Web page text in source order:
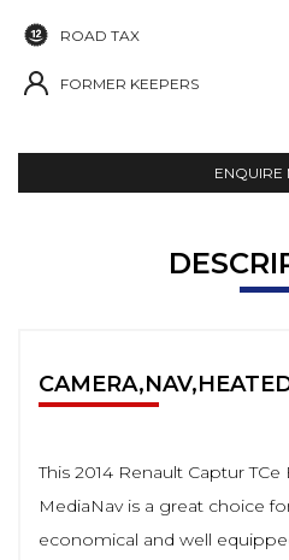
ROAD TAX
FORMER KEEPERS
ENQUIRE
This 2014 Renault Captur
MediaNav is a great choice
economical and well